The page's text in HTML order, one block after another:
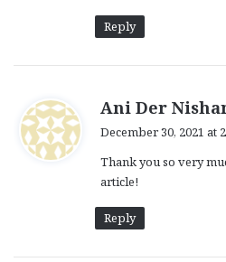
Reply
Ani Der
December 30, 2021 at
Thank you so very
article!
Reply